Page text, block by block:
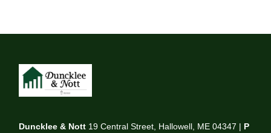
Duncklee & Nott 19 Central Street, Hallowell, ME 04347 | P